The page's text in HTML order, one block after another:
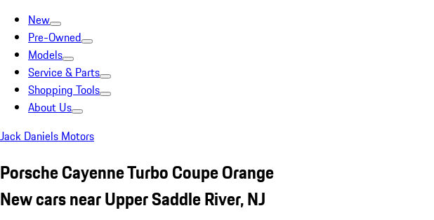
New
Pre-Owned
Models
Service & Parts
Shopping Tools
About Us
Jack Daniels Motors
Porsche Cayenne Turbo Coupe Orange
New cars near Upper Saddle River, NJ